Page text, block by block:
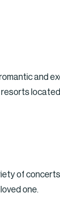
and
resorts
of
one.